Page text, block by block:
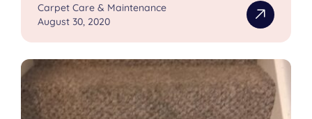
Carpet Care & Maintenance
August 30, 2020